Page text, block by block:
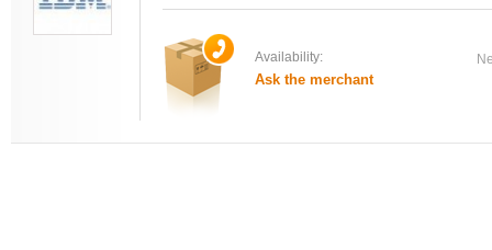
Availability:
Ask the merchant